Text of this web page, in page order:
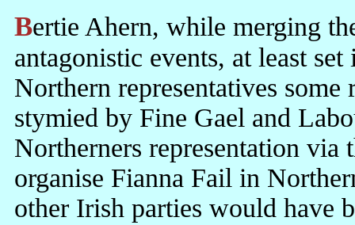
Bertie Ahern, while merging the celebration of profoundly
antagonistic events, at least
Northern representatives
stymied by Fine Gael and
Northerners representation via
organise Fianna Fail in
other Irish parties would have